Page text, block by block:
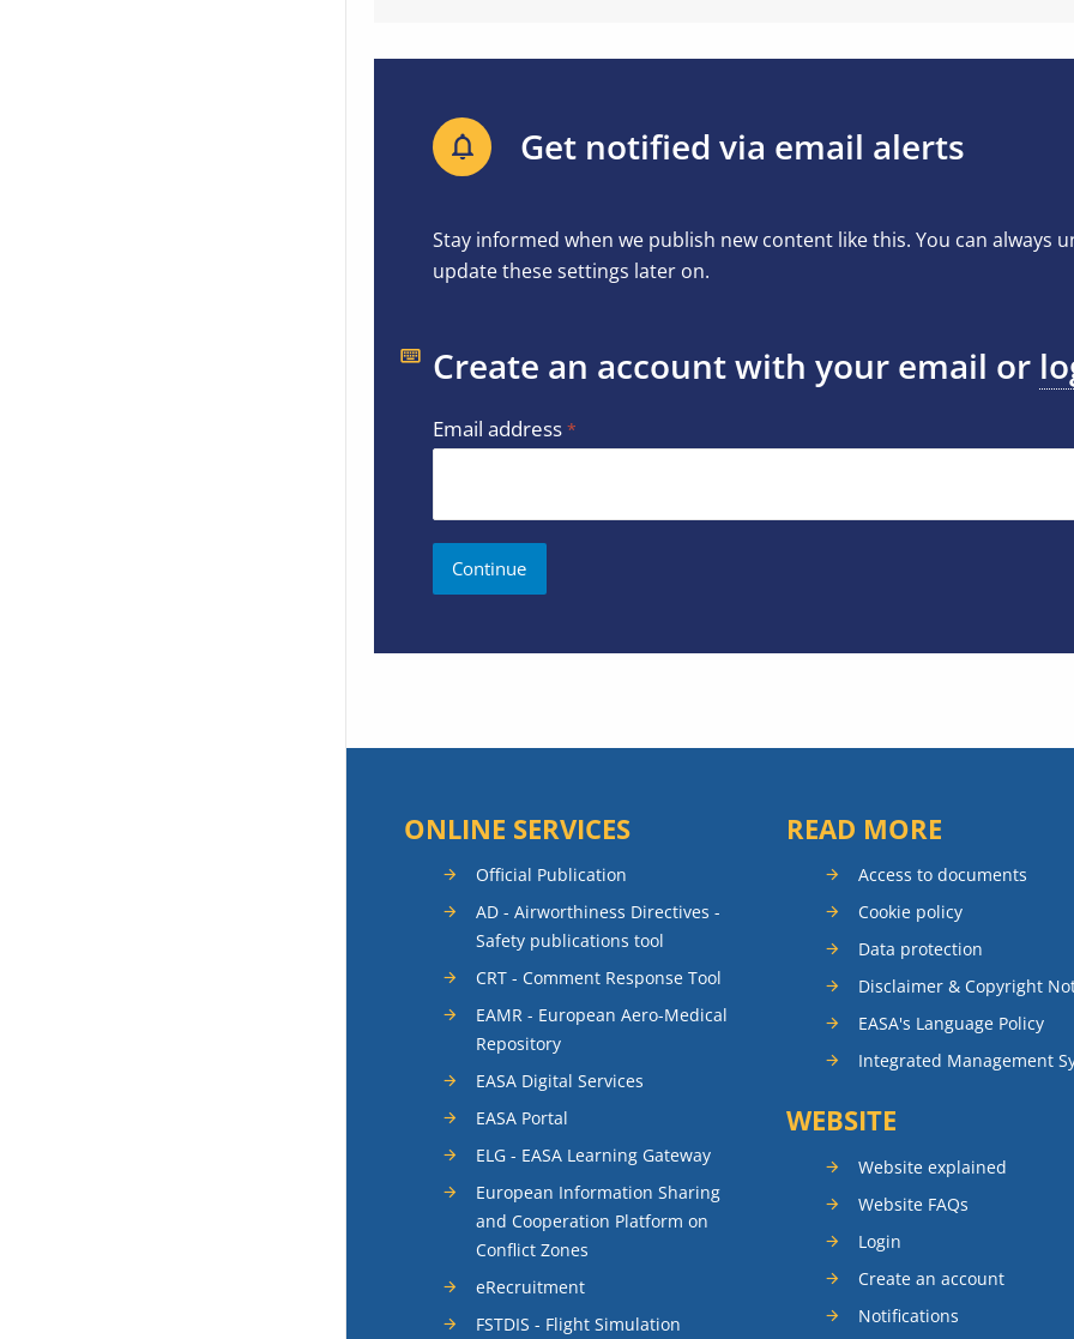
Get notified via email alerts
Stay informed when we publish new content like this. You can always
update these settings later on.
Create an account with your email or
Email address
ONLINE SERVICES
Official Publication
AD - Airworthiness Directives -
Safety publications tool
CRT - Comment Response Tool
EAMR - European Aero-Medical
Repository
EASA Digital Services
EASA Portal
ELG - EASA Learning Gateway
European Information Sharing
and Cooperation Platform on
Conflict Zones
eRecruitment
FSTDIS - Flight Simulation
READ MORE
Access to documents
Cookie policy
Data protection
Disclaimer & Copyright
EASA's Language Policy
Integrated Management
WEBSITE
Website explained
Website FAQs
Login
Create an account
Notifications